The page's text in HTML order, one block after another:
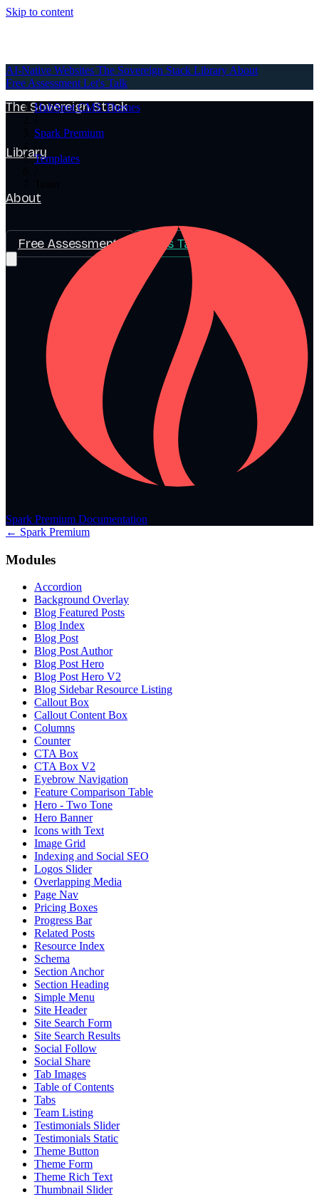
Skip to content
AI-Native Websites
The Sovereign Stack
Library
About
Free Assessment Let's Talk
AI-Native Websites The Sovereign Stack Library About
Free Assessment Let's Talk
HubSpot CMS Themes
Spark Premium
Templates
Spark Premium Documentation
← Spark Premium
Modules
Accordion
Background Overlay
Blog Featured Posts
Blog Index
Blog Post
Blog Post Author
Blog Post Hero
Blog Post Hero V2
Blog Sidebar Resource Listing
Callout Box
Callout Content Box
Columns
Counter
CTA Box
CTA Box V2
Eyebrow Navigation
Feature Comparison Table
Hero - Two Tone
Hero Banner
Icons with Text
Image Grid
Indexing and Social SEO
Logos Slider
Overlapping Media
Page Nav
Pricing Boxes
Progress Bar
Related Posts
Resource Index
Schema
Section Anchor
Section Heading
Simple Menu
Site Header
Site Search Form
Site Search Results
Social Follow
Social Share
Tab Images
Table of Contents
Tabs
Team Listing
Testimonials Slider
Testimonials Static
Theme Button
Theme Form
Theme Rich Text
Thumbnail Slider